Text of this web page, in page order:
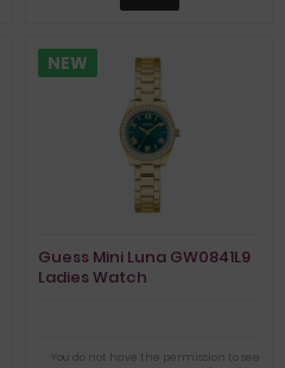
NEW
Guess Mini Luna GW0841L9
Ladies Watch
You do not have the permission to see